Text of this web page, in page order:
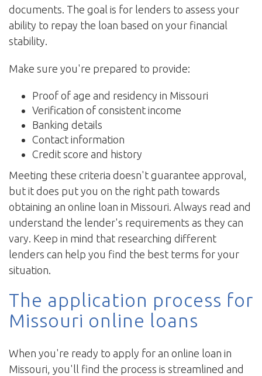
documents. The goal is for lenders to assess your
ability to repay the loan based on your financial
stability.
Make sure you're prepared to provide:
Proof of age and residency in Missouri
Verification of consistent income
Banking details
Contact information
Credit score and history
Meeting these criteria doesn't guarantee approval,
but it does put you on the right path towards
obtaining an online loan in Missouri. Always read and
understand the lender's requirements as they can
vary. Keep in mind that researching different
lenders can help you find the best terms for your
situation.
The application process for
Missouri online loans
When you're ready to apply for an online loan in
Missouri, you'll find the process is streamlined and